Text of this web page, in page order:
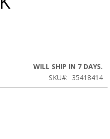
WILL SHIP IN 7 DAYS.
SKU
35418414